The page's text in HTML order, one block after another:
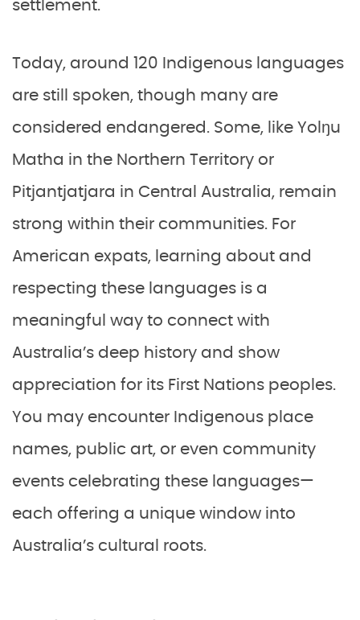
settlement.
Today, around 120 Indigenous languages
are still spoken, though many are
considered endangered. Some, like Yolŋu
Matha in the Northern Territory or
Pitjantjatjara in Central Australia, remain
strong within their communities. For
American expats, learning about and
respecting these languages is a
meaningful way to connect with
Australia’s deep history and show
appreciation for its First Nations peoples.
You may encounter Indigenous place
names, public art, or even community
events celebrating these languages—
each offering a unique window into
Australia’s cultural roots.